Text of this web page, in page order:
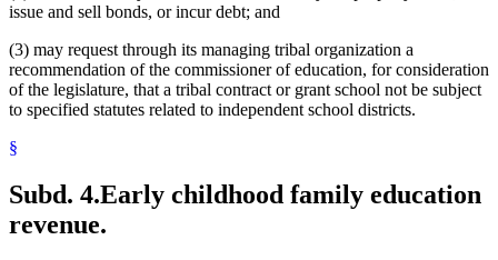
issue and sell bonds, or incur debt; and
(3) may request through its managing tribal organization a
recommendation of the commissioner of education, for consideration
of the legislature, that a tribal contract or grant school not be subject
to specified statutes related to independent school districts.
§
Subd. 4.Early childhood family education
revenue.